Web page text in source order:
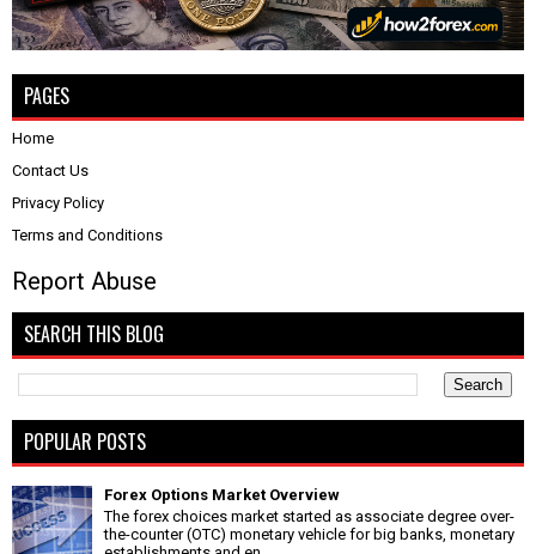
PAGES
Home
Contact Us
Privacy Policy
Terms and Conditions
Report Abuse
SEARCH THIS BLOG
POPULAR POSTS
Forex Options Market Overview
The forex choices market started as associate degree over-
the-counter (OTC) monetary vehicle for big banks, monetary